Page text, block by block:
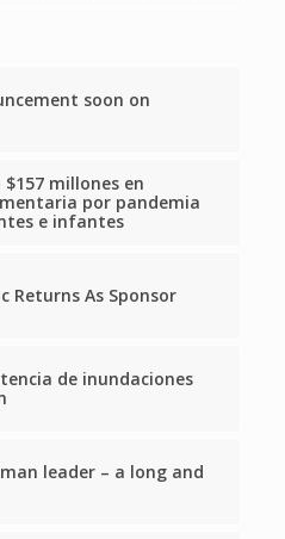
soon on
millones en
por pandemia
e infantes
Returns As Sponsor
de inundaciones
leader – a long and